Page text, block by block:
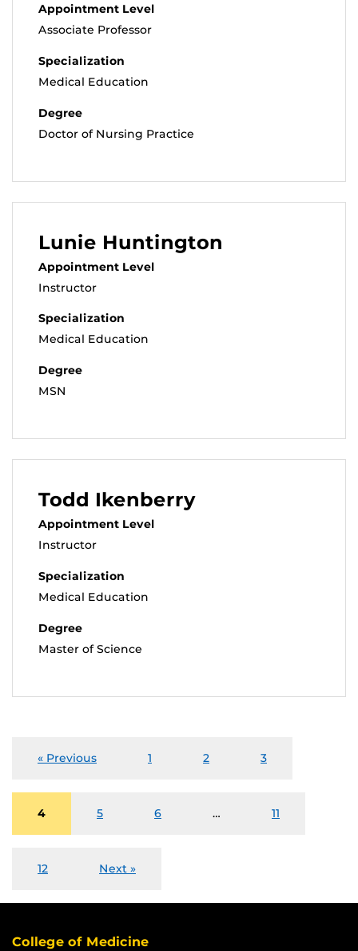
Appointment Level
Associate Professor
Specialization
Medical Education
Degree
Doctor of Nursing Practice
Lunie Huntington
Appointment Level
Instructor
Specialization
Medical Education
Degree
MSN
Todd Ikenberry
Appointment Level
Instructor
Specialization
Medical Education
Degree
Master of Science
« Previous 1 2 3
4 5 6 … 11
12 Next »
College of Medicine